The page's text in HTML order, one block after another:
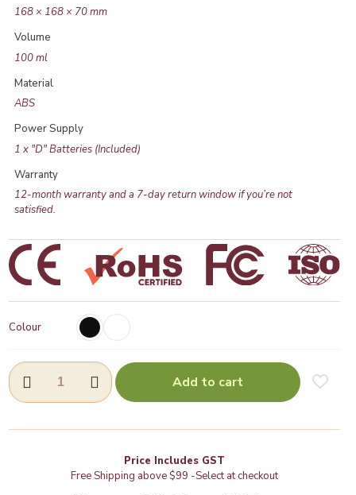
168 × 168 × 70 mm
Volume
100 ml
Material
ABS
Power Supply
1 x "D" Batteries (Included)
Warranty
12-month warranty and a 7-day return window if you’re not
satisfied.
Colour
Aroma
Diffuser
(VH502)
Add to cart
Price Includes GST
Free Shipping above $99 -Select at checkout